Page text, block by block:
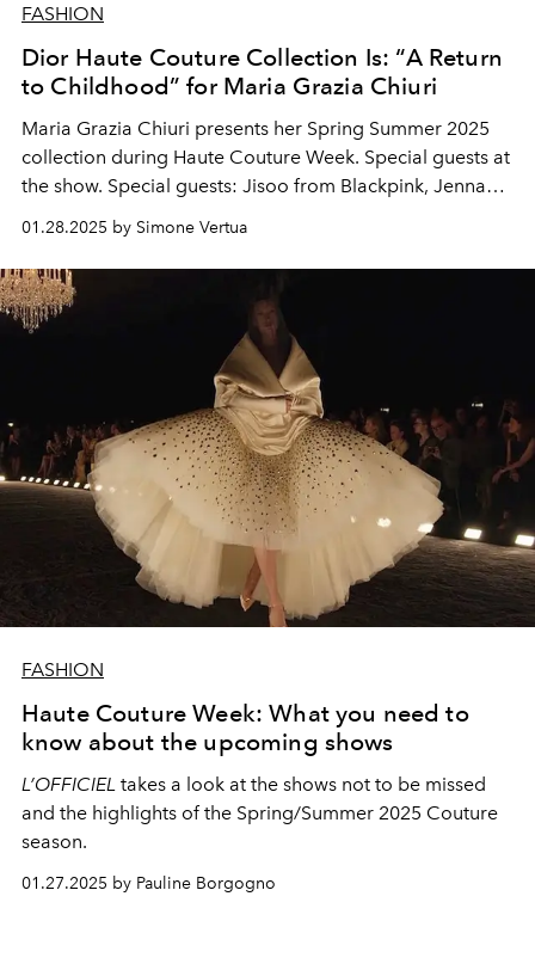
FASHION
Dior Haute Couture Collection Is: “A Return
to Childhood” for Maria Grazia Chiuri
Maria Grazia Chiuri presents her Spring Summer 2025
collection during Haute Couture Week. Special guests at
the show. Special guests: Jisoo from Blackpink, Jenna
Deva Cassel and Pamela Anderson.
01.28.2025 by Simone Vertua
FASHION
Haute Couture Week: What you need to
know about the upcoming shows
L’OFFICIEL takes a look at the shows not to be missed
and the highlights of the Spring/Summer 2025 Couture
season.
01.27.2025 by Pauline Borgogno